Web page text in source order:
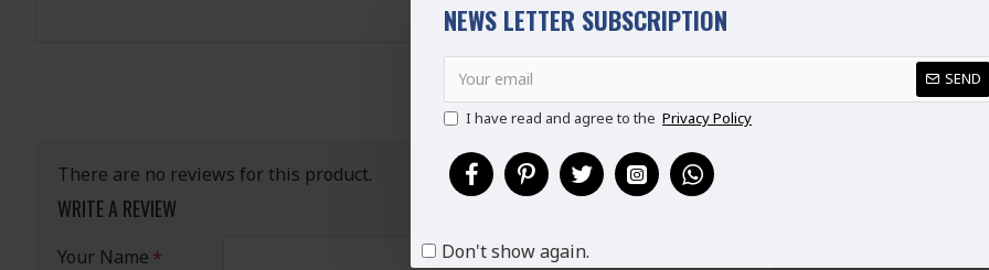
NEWS LETTER SUBSCRIPTION
SEND
I have read and agree to the Privacy Policy
Don't show again.
REVIEWS
There are no reviews for this product.
WRITE A REVIEW
Your Name